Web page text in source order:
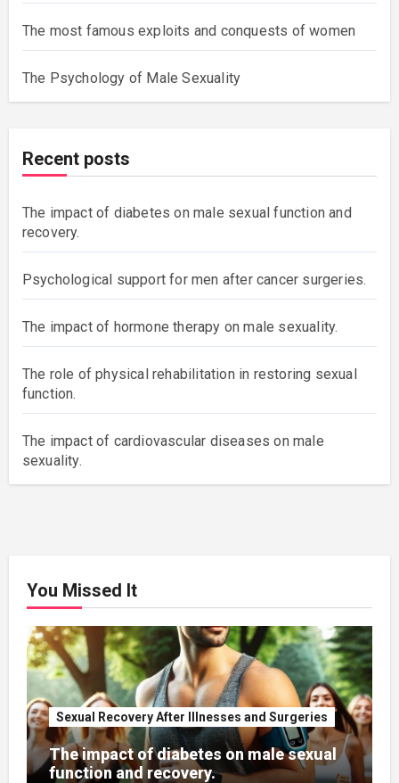
The most famous exploits and conquests of women
The Psychology of Male Sexuality
Recent posts
The impact of diabetes on male sexual function and
recovery.
Psychological support for men after cancer surgeries.
The impact of hormone therapy on male sexuality.
The role of physical rehabilitation in restoring sexual
function.
The impact of cardiovascular diseases on male
sexuality.
You Missed It
Sexual Recovery After Illnesses and Surgeries
The impact of diabetes on male sexual
function and recovery.